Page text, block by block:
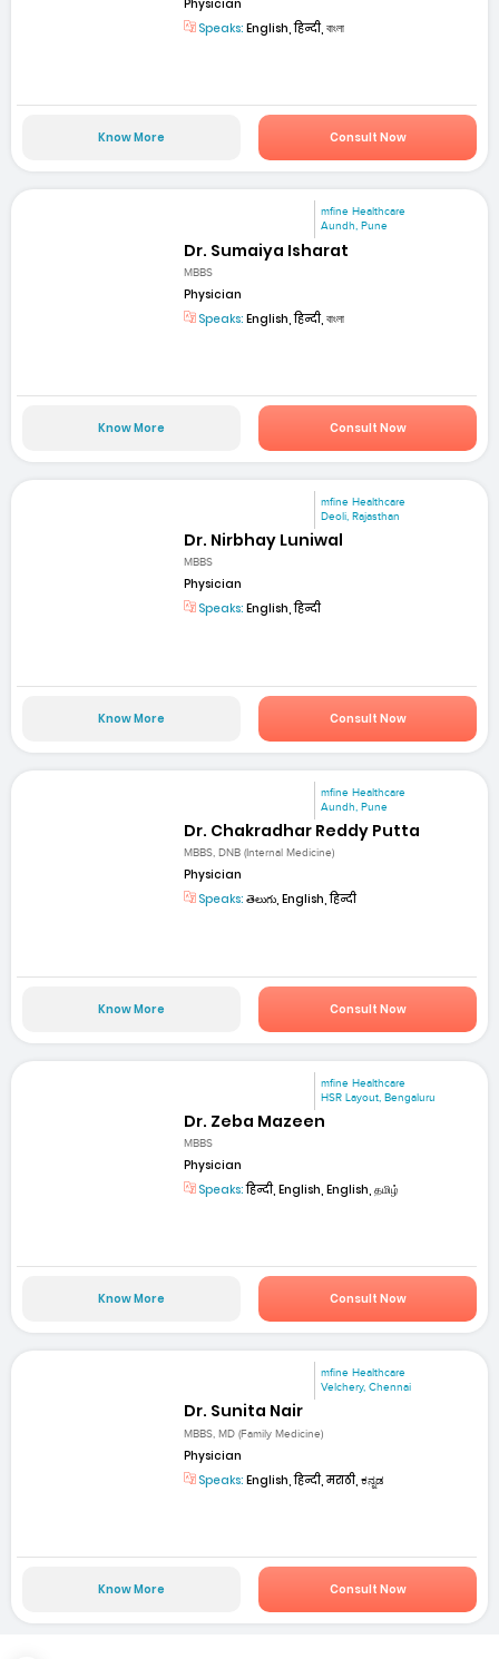
Physician
Speaks: English, हिन्दी, বাংলা
Know More Consult Now
mfine Healthcare
Aundh, Pune
Dr. Sumaiya Isharat
MBBS
Physician
Speaks: English, हिन्दी, বাংলা
Know More Consult Now
mfine Healthcare
Deoli, Rajasthan
Dr. Nirbhay Luniwal
MBBS
Physician
Speaks: English, हिन्दी
Know More Consult Now
mfine Healthcare
Aundh, Pune
Dr. Chakradhar Reddy Putta
MBBS, DNB (Internal Medicine)
Physician
Speaks: తెలుగు, English, हिन्दी
Know More Consult Now
mfine Healthcare
HSR Layout, Bengaluru
Dr. Zeba Mazeen
MBBS
Physician
Speaks:हिन्दी, English, English, தமிழ்
Know More Consult Now
mfine Healthcare
Velchery, Chennai
Dr. Sunita Nair
MBBS, MD (Family Medicine)
Physician
Speaks: English, हिन्दी, मराठी, ಕನ್ನಡ
Know More Consult Now